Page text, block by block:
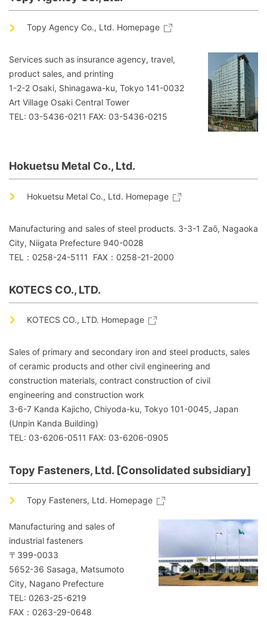
Topy Agency Co., Ltd. Homepage
Services such as insurance agency, travel,
product sales, and printing
1-2-2 Osaki, Shinagawa-ku, Tokyo 141-0032
Art Village Osaki Central Tower
TEL: 03-5436-0211 FAX: 03-5436-0215
Hokuetsu Metal Co., Ltd.
Hokuetsu Metal Co., Ltd. Homepage
Manufacturing and sales of steel products. 3-3-1 Zaō, Nagaoka
City, Niigata Prefecture 940-0028
TEL：0258-24-5111 FAX：0258-21-2000
KOTECS CO., LTD.
KOTECS CO., LTD. Homepage
Sales of primary and secondary iron and steel products, sales
of ceramic products and other civil engineering and
construction materials, contract construction of civil
engineering and construction work
3-6-7 Kanda Kajicho, Chiyoda-ku, Tokyo 101-0045, Japan
(Unpin Kanda Building)
TEL: 03-6206-0511 FAX: 03-6206-0905
Topy Fasteners, Ltd. [Consolidated subsidiary]
Topy Fasteners, Ltd. Homepage
Manufacturing and sales of
industrial fasteners
〒399-0033
5652-36 Sasaga, Matsumoto
City, Nagano Prefecture
TEL: 0263-25-6219
FAX：0263-29-0648